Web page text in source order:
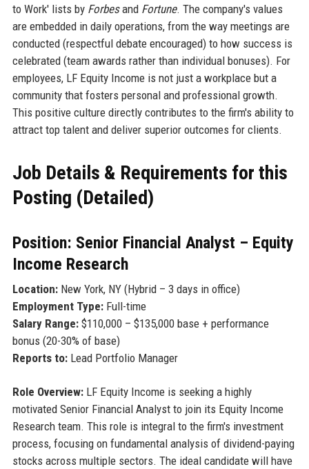
to Work' lists by Forbesand Fortune. The company's values
are embedded in daily operations, from the way meetings are
conducted (respectful debate encouraged) to how success is
celebrated (team awards rather than individual bonuses). For
employees, LF Equity Income is not just a workplace but a
community that fosters personal and professional growth.
This positive culture directly contributes to the firm's ability to
attract top talent and deliver superior outcomes for clients.
Job Details & Requirements for this
Posting (Detailed)
Position: Senior Financial Analyst – Equity
Income Research
Location:New York, NY (Hybrid – 3 days in office)
Employment Type:Full-time
Salary Range:$110,000 – $135,000 base + performance
bonus (20-30% of base)
Reports to:Lead Portfolio Manager
Role Overview:LF Equity Income is seeking a highly
motivated Senior Financial Analyst to join its Equity Income
Research team. This role is integral to the firm's investment
process, focusing on fundamental analysis of dividend-paying
stocks across multiple sectors. The ideal candidate will have